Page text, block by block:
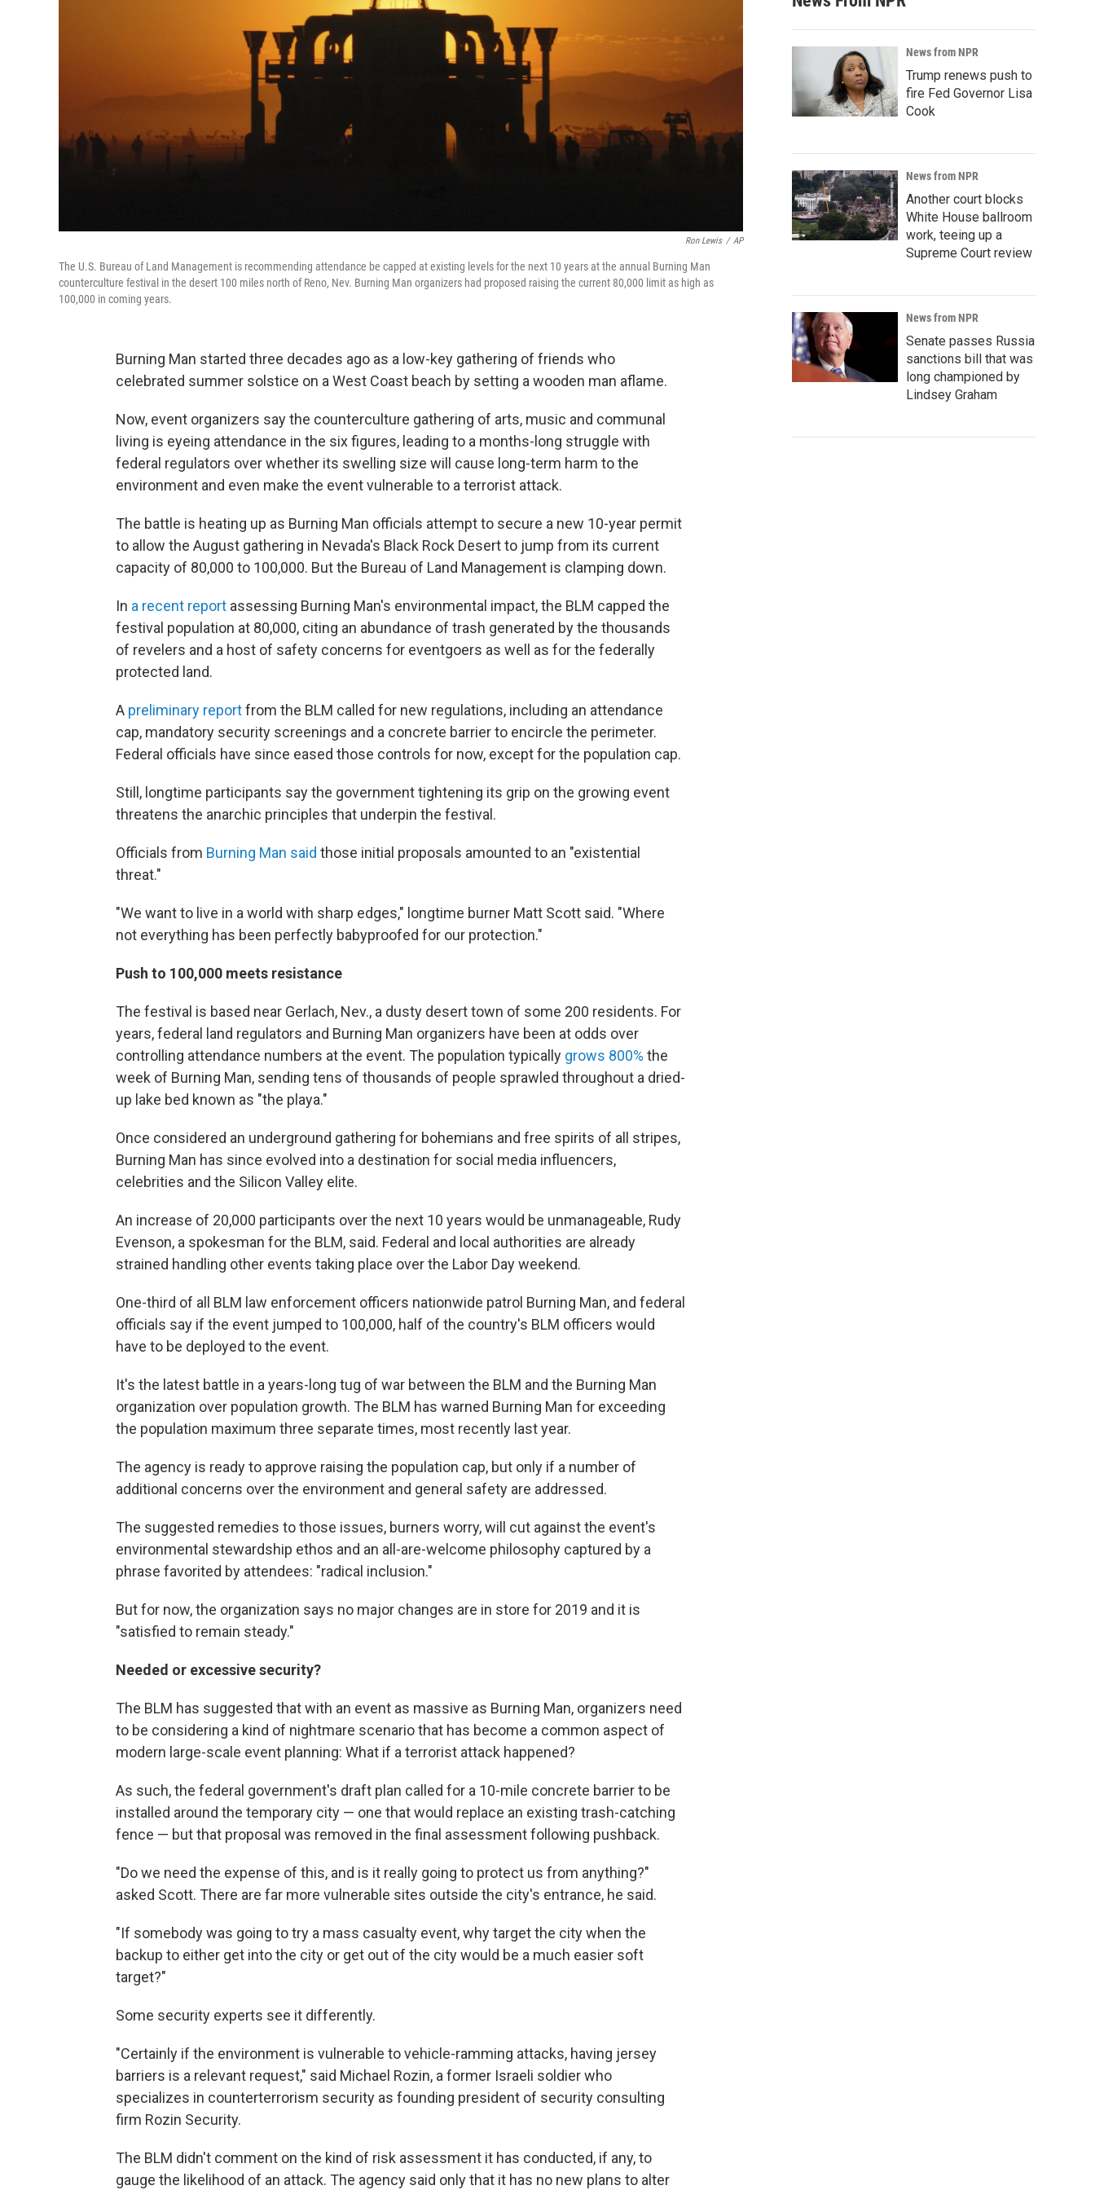
Ron Lewis / AP
The U.S. Bureau of Land Management is recommending attendance be capped at existing levels for the next 10 years at the annual Burning Man
counterculture festival in the desert 100 miles north of Reno, Nev. Burning Man organizers had proposed raising the current 80,000 limit as high as
100,000 in coming years.
Burning Man started three decades ago as a low-key gathering of friends who
celebrated summer solstice on a West Coast beach by setting a wooden man aflame.
Now, event organizers say the counterculture gathering of arts, music and communal
living is eyeing attendance in the six figures, leading to a months-long struggle with
federal regulators over whether its swelling size will cause long-term harm to the
environment and even make the event vulnerable to a terrorist attack.
The battle is heating up as Burning Man officials attempt to secure a new 10-year permit
to allow the August gathering in Nevada's Black Rock Desert to jump from its current
capacity of 80,000 to 100,000. But the Bureau of Land Management is clamping down.
In a recent report assessing Burning Man's environmental impact, the BLM capped the
festival population at 80,000, citing an abundance of trash generated by the thousands
of revelers and a host of safety concerns for eventgoers as well as for the federally
protected land.
A preliminary reportfrom the BLM called for new regulations, including an attendance
cap, mandatory security screenings and a concrete barrier to encircle the perimeter.
Federal officials have since eased those controls for now, except for the population cap.
Still, longtime participants say the government tightening its grip on the growing event
threatens the anarchic principles that underpin the festival.
Officials from Burning Man said those initial proposals amounted to an "existential
threat."
"We want to live in a world with sharp edges," longtime burner Matt Scott said. "Where
not everything has been perfectly babyproofed for our protection."
Push to 100,000 meets resistance
The festival is based near Gerlach, Nev., a dusty desert town of some 200 residents. For
years, federal land regulators and Burning Man organizers have been at odds over
controlling attendance numbers at the event. The population typically grows 800% the
week of Burning Man, sending tens of thousands of people sprawled throughout a dried-
up lake bed known as "the playa."
Once considered an underground gathering for bohemians and free spirits of all stripes,
Burning Man has since evolved into a destination for social media influencers,
celebrities and the Silicon Valley elite.
An increase of 20,000 participants over the next 10 years would be unmanageable, Rudy
Evenson, a spokesman for the BLM, said. Federal and local authorities are already
strained handling other events taking place over the Labor Day weekend.
One-third of all BLM law enforcement officers nationwide patrol Burning Man, and federal
officials say if the event jumped to 100,000, half of the country's BLM officers would
have to be deployed to the event.
It's the latest battle in a years-long tug of war between the BLM and the Burning Man
organization over population growth. The BLM has warned Burning Man for exceeding
the population maximum three separate times, most recently last year.
The agency is ready to approve raising the population cap, but only if a number of
additional concerns over the environment and general safety are addressed.
The suggested remedies to those issues, burners worry, will cut against the event's
environmental stewardship ethos and an all-are-welcome philosophy captured by a
phrase favorited by attendees: "radical inclusion."
But for now, the organization says no major changes are in store for 2019 and it is
"satisfied to remain steady."
Needed or excessive security?
The BLM has suggested that with an event as massive as Burning Man, organizers need
to be considering a kind of nightmare scenario that has become a common aspect of
modern large-scale event planning: What if a terrorist attack happened?
As such, the federal government's draft plan called for a 10-mile concrete barrier to be
installed around the temporary city — one that would replace an existing trash-catching
fence — but that proposal was removed in the final assessment following pushback.
"Do we need the expense of this, and is it really going to protect us from anything?"
asked Scott. There are far more vulnerable sites outside the city's entrance, he said.
"If somebody was going to try a mass casualty event, why target the city when the
backup to either get into the city or get out of the city would be a much easier soft
target?"
Some security experts see it differently.
"Certainly if the environment is vulnerable to vehicle-ramming attacks, having jersey
barriers is a relevant request," said Michael Rozin, a former Israeli soldier who
specializes in counterterrorism security as founding president of security consulting
firm Rozin Security.
The BLM didn't comment on the kind of risk assessment it has conducted, if any, to
gauge the likelihood of an attack. The agency said only that it has no new plans to alter
News from NPR
Trump renews push to
fire Fed Governor Lisa
Cook
News from NPR
Another court blocks
White House ballroom
work, teeing up a
Supreme Court review
News from NPR
Senate passes Russia
sanctions bill that was
long championed by
Lindsey Graham